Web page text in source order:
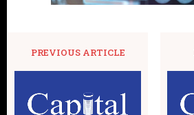
PREVIOUS ARTICLE